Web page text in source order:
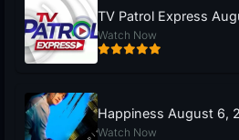
TV Patrol Express
Watch Now
Happiness August 6,
Watch Now